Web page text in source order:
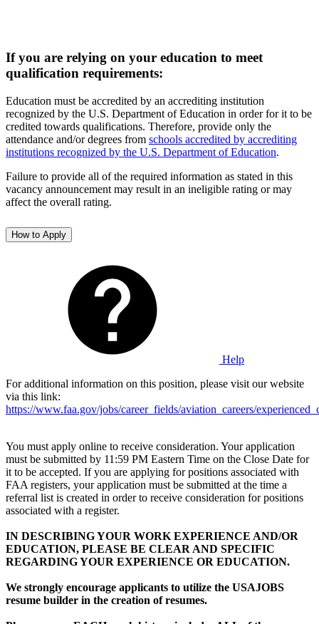
If you are relying on your education to meet
qualification requirements:
Education must be accredited by an accrediting institution
recognized by the U.S. Department of Education in order for it to be
credited towards qualifications. Therefore, provide only the
attendance and/or degrees from schools accredited by accrediting
institutions recognized by the U.S. Department of Education.
Failure to provide all of the required information as stated in this
vacancy announcement may result in an ineligible rating or may
affect the overall rating.
How to Apply
Help
For additional information on this position, please visit our website
via this link:
https://www.faa.gov/jobs/career_fields/aviation_careers/
You must apply online to receive consideration. Your application
must be submitted by 11:59 PM Eastern Time on the Close Date for
it to be accepted. If you are applying for positions associated with
FAA registers, your application must be submitted at the time a
referral list is created in order to receive consideration for positions
associated with a register.
IN DESCRIBING YOUR WORK EXPERIENCE AND/OR
EDUCATION, PLEASE BE CLEAR AND SPECIFIC
REGARDING YOUR EXPERIENCE OR EDUCATION.
We strongly encourage applicants to utilize the USAJOBS
resume builder in the creation of resumes.